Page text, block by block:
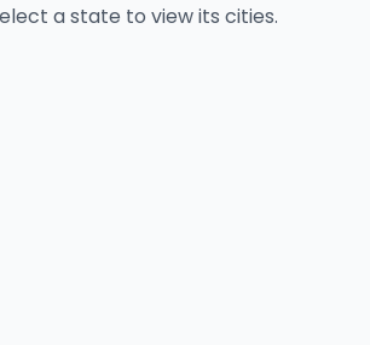
a state to view its cities.